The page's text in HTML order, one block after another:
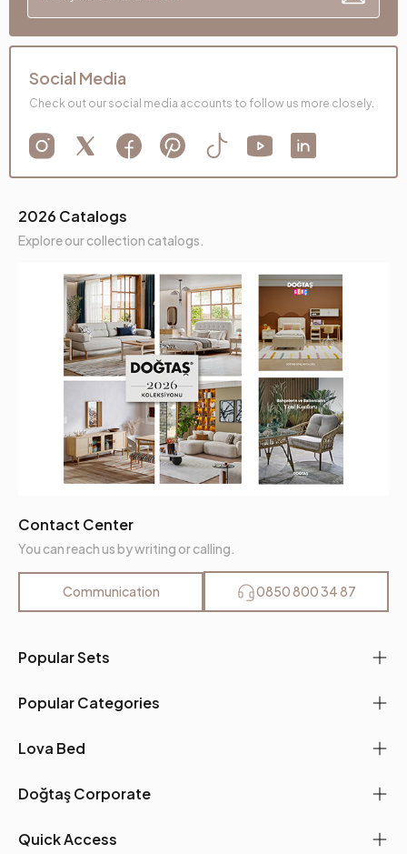
Popular Sets
Popular Categories
Lova Bed
Doğtaş Corporate
Quick Access
2026 Catalogs
Explore our collection catalogs.
Contact Center
You can reach us by writing or calling.
Communication 0850 800 34 87
Social Media
Check out our social media accounts to follow us more closely.